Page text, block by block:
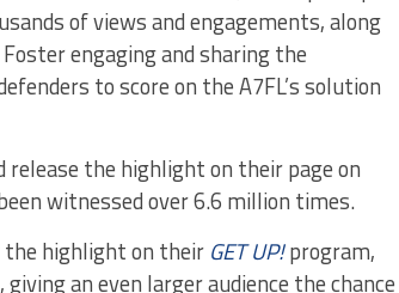
of views and engagements, along
engaging and sharing the
to score on the A7FL’s solution
the highlight on their page on
witnessed over 6.6 million times.
the highlight on their GET UP!program,
an even larger audience the chance